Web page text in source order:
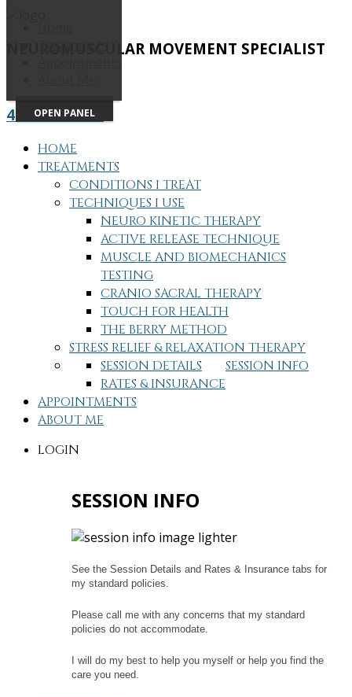
OPEN PANEL
NEUROMUSCULAR MOVEMENT SPECIALIST
415-505-7686
HOME
TREATMENTS
CONDITIONS I TREAT
TECHNIQUES I USE
NEURO KINETIC THERAPY
ACTIVE RELEASE TECHNIQUE
MUSCLE AND BIOMECHANICS
TESTING
CRANIO SACRAL THERAPY
TOUCH FOR HEALTH
THE BERRY METHOD
STRESS RELIEF & RELAXATION THERAPY
SESSION INFO
SESSION DETAILS
RATES & INSURANCE
APPOINTMENTS
ABOUT ME
LOGIN
SESSION INFO
See the Session Details and Rates & Insurance tabs for
my standard policies.
Please call me with any concerns that my standard
policies do not accommodate.
I will do my best to help you myself or help you find the
care you need.